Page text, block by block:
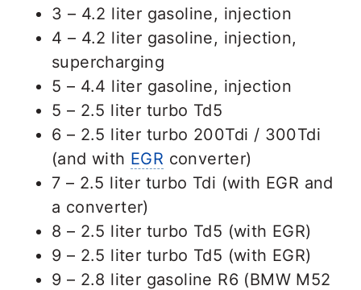
3 – 4.2 liter gasoline, injection
4 – 4.2 liter gasoline, injection,
supercharging
5 – 4.4 liter gasoline, injection
5 – 2.5 liter turbo Td5
6 – 2.5 liter turbo 200Tdi / 300Tdi
(and with EGR converter)
7 – 2.5 liter turbo Tdi (with EGR and
a converter)
8 – 2.5 liter turbo Td5 (with EGR)
9 – 2.5 liter turbo Td5 (with EGR)
9 – 2.8 liter gasoline R6 (BMW M52